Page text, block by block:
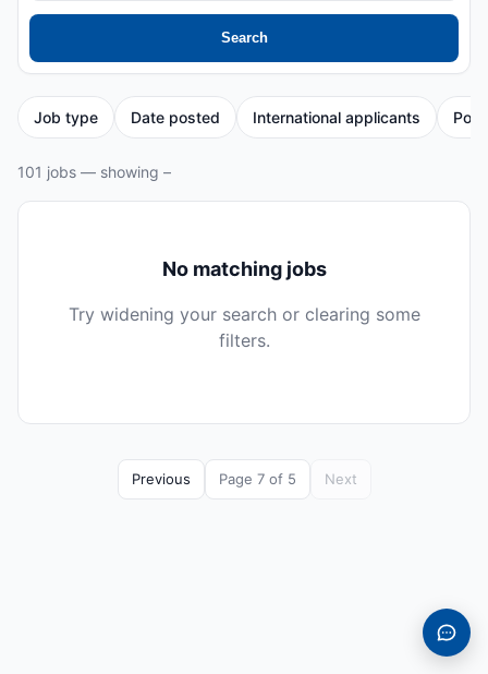
Search
Job type Date posted International applicants
101 jobs — showing –
No matching jobs
Try widening your search or clearing some
filters.
Previous Page 7 of 5 Next